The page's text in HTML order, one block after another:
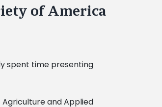
of America
spent time presenting
and Applied